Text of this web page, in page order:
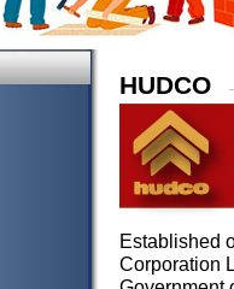
HUDCO
Established
Corporation